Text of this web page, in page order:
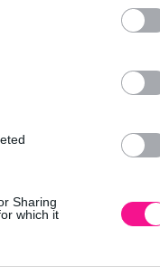
Sharing
which it